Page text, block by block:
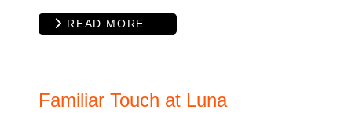
READ MORE …
Familiar Touch at Luna